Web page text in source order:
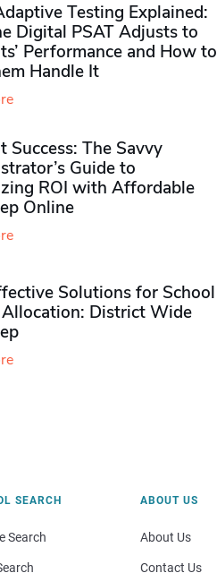
Testing Explained:
Digital PSAT Adjusts to
Performance and How to
Handle It
Success: The Savvy
Guide to
ROI with Affordable
Online
Solutions for School
District Wide
SEARCH
Search
ABOUT US
About Us
Contact Us